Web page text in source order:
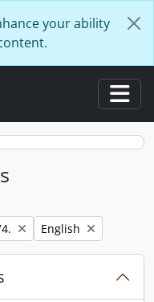
your ability
Remove filter:
English